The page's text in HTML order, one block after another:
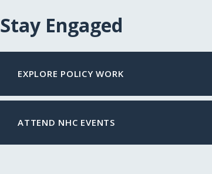
Stay Engaged
EXPLORE POLICY WORK
ATTEND NHC EVENTS